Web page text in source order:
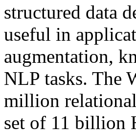
structured data
useful in
augmentation,
NLP tasks. The
million
set of 11 billion